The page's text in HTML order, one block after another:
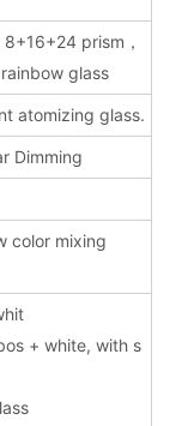
prism，
glass
atomizing glass.
Dimming
color mixing
+ white, with s